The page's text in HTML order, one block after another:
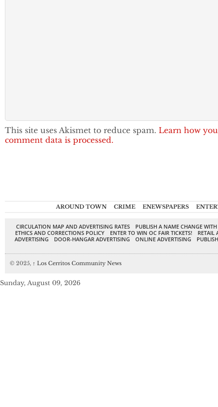
This site uses Akismet to reduce spam. Learn how
comment data is processed.
AROUND TOWN CRIME ENEWSPAPERS
CIRCULATION MAP AND ADVERTISING RATES
PUBLISH A NAME CHANGE
ETHICS AND CORRECTIONS POLICY
ENTER TO WIN OC FAIR TICKETS!
RETAIL
ADVERTISING
DOOR-HANGAR ADVERTISING ONLINE ADVERTISING
© 2025, ↑ Los Cerritos Community News
Sunday, August 09, 2026